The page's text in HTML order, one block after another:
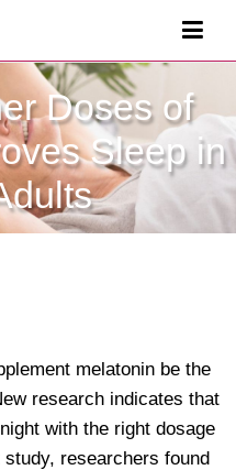
Doses of
Sleep in
melatonin be the
research indicates that
with the right dosage
researchers found